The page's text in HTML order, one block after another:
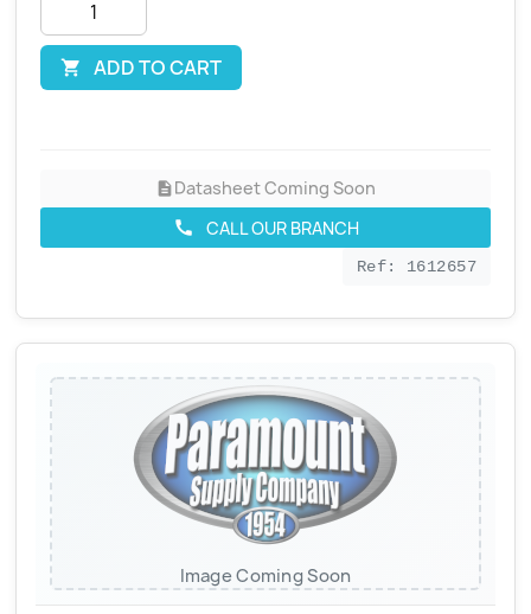
 ADD TO CART
descriptionDatasheet Coming Soon
call CALL OUR BRANCH
Ref: 1612657
Image Coming Soon